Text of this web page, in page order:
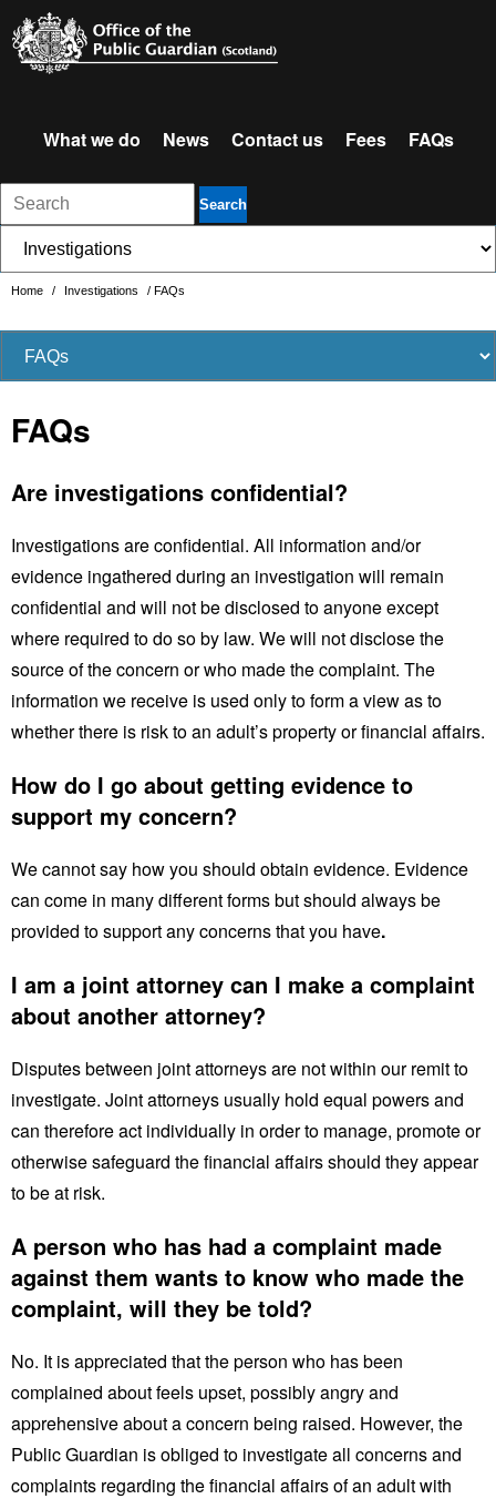
What we do News Contact us Fees FAQs
Search
Home / Investigations / FAQs
FAQs
Are investigations confidential?
Investigations are confidential. All information and/or
evidence ingathered during an investigation will remain
confidential and will not be disclosed to anyone except
where required to do so by law. We will not disclose the
source of the concern or who made the complaint. The
information we receive is used only to form a view as to
whether there is risk to an adult’s property or financial affairs.
How do I go about getting evidence to
support my concern?
We cannot say how you should obtain evidence. Evidence
can come in many different forms but should always be
provided to support any concerns that you have.
I am a joint attorney can I make a complaint
about another attorney?
Disputes between joint attorneys are not within our remit to
investigate. Joint attorneys usually hold equal powers and
can therefore act individually in order to manage, promote or
otherwise safeguard the financial affairs should they appear
to be at risk.
A person who has had a complaint made
against them wants to know who made the
complaint, will they be told?
No. It is appreciated that the person who has been
complained about feels upset, possibly angry and
apprehensive about a concern being raised. However, the
Public Guardian is obliged to investigate all concerns and
complaints regarding the financial affairs of an adult with